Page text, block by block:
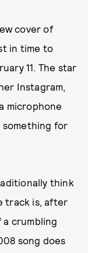
cover of
in time to
11. The star
Instagram,
microphone
something for
think
track is, after
crumbling
song does